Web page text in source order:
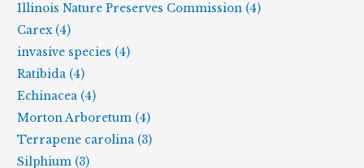
Illinois Nature Preserves Commission (4)
Carex (4)
invasive species (4)
Ratibida (4)
Echinacea (4)
Morton Arboretum (4)
Terrapene carolina (3)
Silphium (3)